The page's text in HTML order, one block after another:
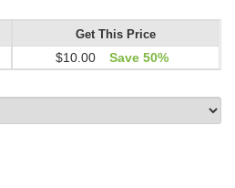
Get This Price
$10.00 Save 50%